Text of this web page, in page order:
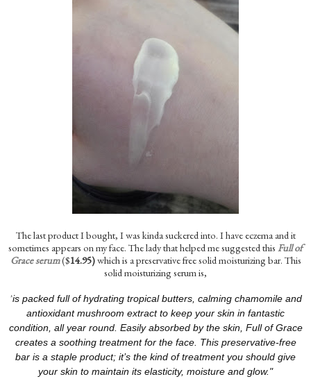
The last product I bought, I was kinda suckered into. I have eczema and it
sometimes appears on my face. The lady that helped me suggested this Full of
Grace serum($14.95)which is a preservative free solid moisturizing bar. This
solid moisturizing serum is,
"is packed full of hydrating tropical butters, calming chamomile and
antioxidant mushroom extract to keep your skin in fantastic
condition, all year round. Easily absorbed by the skin, Full of Grace
creates a soothing treatment for the face. This preservative-free
bar is a staple product; it’s the kind of treatment you should give
your skin to maintain its elasticity, moisture and glow."